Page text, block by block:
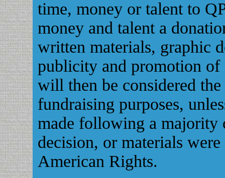
time, money or talent to
money and talent a
written materials, graphic
publicity and promotion of
will then be considered
fundraising purposes,
made following a majority
decision, or materials
American Rights.